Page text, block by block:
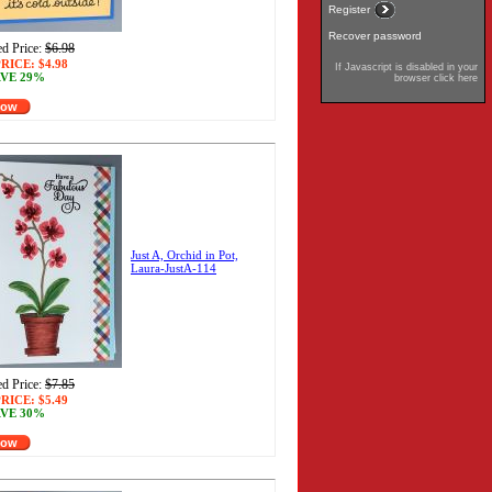
Price: $6.98
$4.98
29%
Just A, Orchid in Pot,
Laura-JustA-114
Price: $7.85
$5.49
30%
Register
Recover password
If Javascript is disabled in your
browser click here